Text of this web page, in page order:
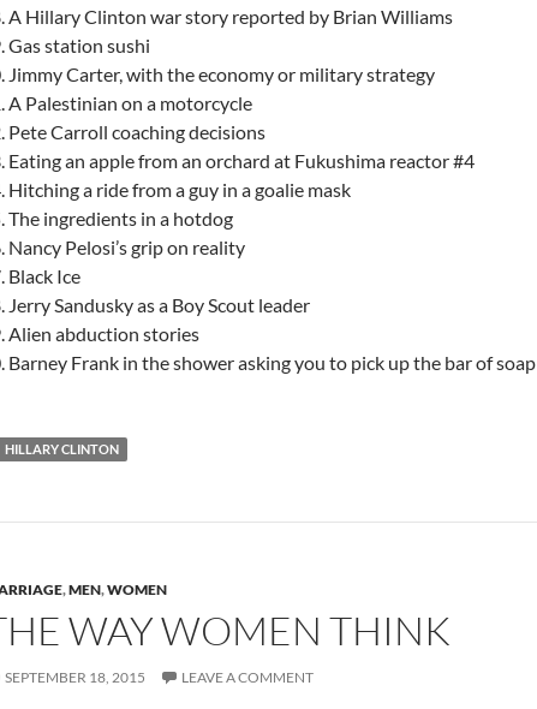
A Hillary Clinton war story reported by Brian Williams
Gas station sushi
Jimmy Carter, with the economy or military strategy
A Palestinian on a motorcycle
Pete Carroll coaching decisions
Eating an apple from an orchard at Fukushima reactor #4
Hitching a ride from a guy in a goalie mask
The ingredients in a hotdog
Nancy Pelosi’s grip on reality
Black Ice
Jerry Sandusky as a Boy Scout leader
Alien abduction stories
Barney Frank in the shower asking you to pick up the bar of soap
HILLARY CLINTON
,MEN,WOMEN
WAY WOMEN THINK
SEPTEMBER 18, 2015 LEAVE A COMMENT